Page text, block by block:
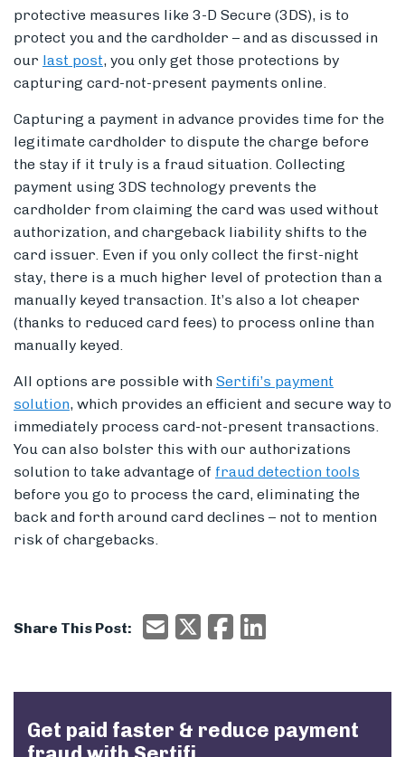
protective measures like 3-D Secure (3DS), is to
protect you and the cardholder – and as discussed in
our last post, you only get those protections by
capturing card-not-present payments online.
Capturing a payment in advance provides time for the
legitimate cardholder to dispute the charge before
the stay if it truly is a fraud situation. Collecting
payment using 3DS technology prevents the
cardholder from claiming the card was used without
authorization, and chargeback liability shifts to the
card issuer. Even if you only collect the first-night
stay, there is a much higher level of protection than a
manually keyed transaction. It’s also a lot cheaper
(thanks to reduced card fees) to process online than
manually keyed.
All options are possible with Sertifi’s payment
solution, which provides an efficient and secure way to
immediately process card-not-present transactions.
You can also bolster this with our authorizations
solution to take advantage of fraud detection tools
before you go to process the card, eliminating the
back and forth around card declines – not to mention
risk of chargebacks.
Share This Post: EmailX/TwitterFacebook
Get paid faster & reduce payment